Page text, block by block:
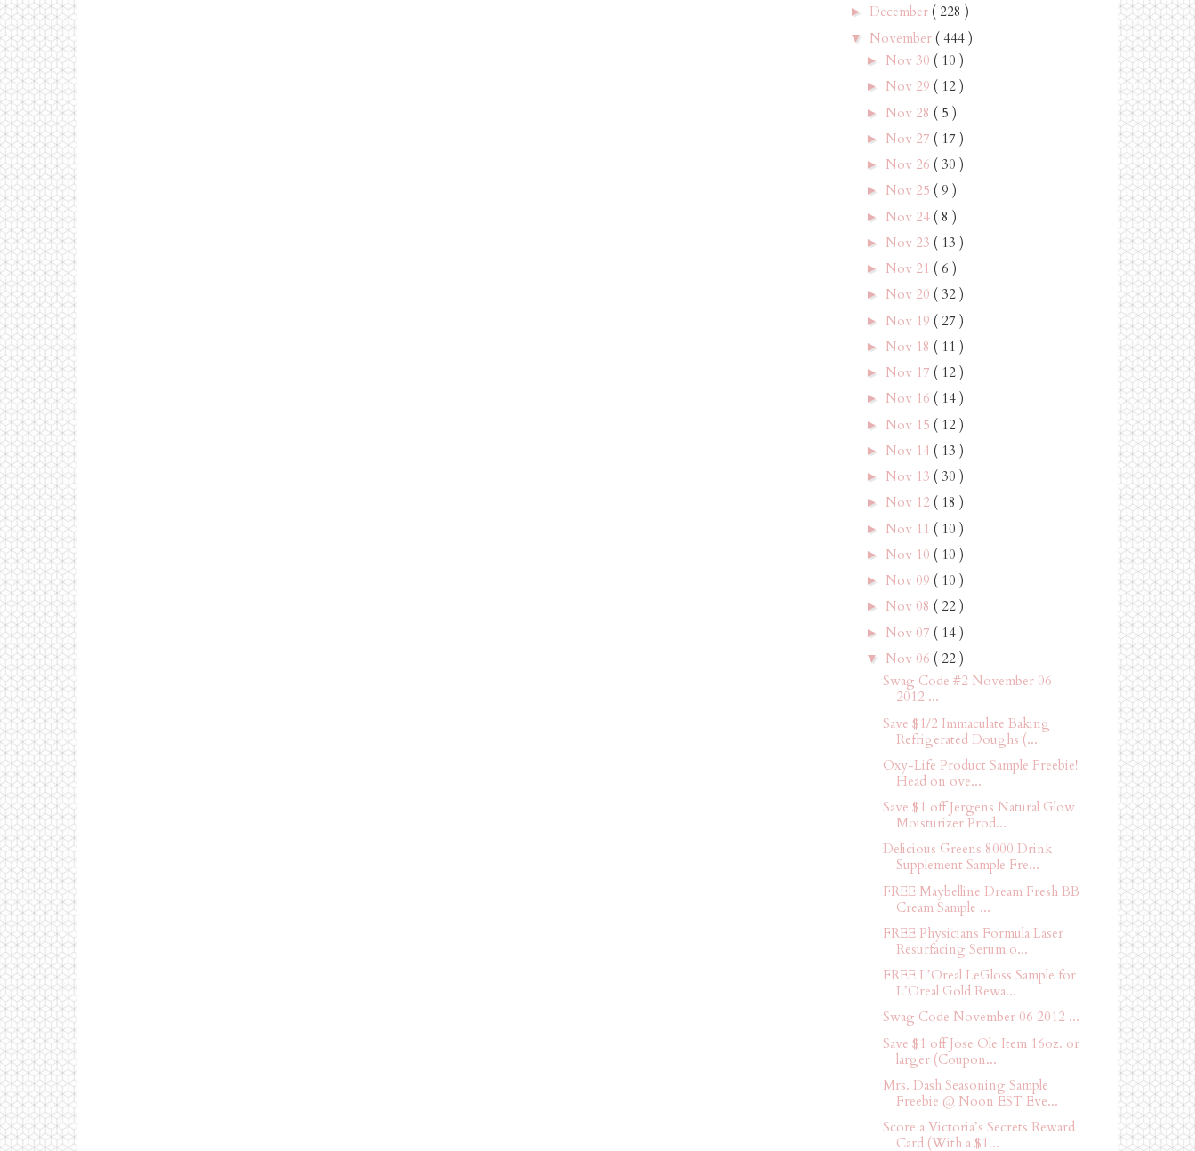
► December ( 228 )
▼ November ( 444 )
► Nov 30 ( 10 )
► Nov 29 ( 12 )
► Nov 28 ( 5 )
► Nov 27 ( 17 )
► Nov 26 ( 30 )
► Nov 25 ( 9 )
► Nov 24 ( 8 )
► Nov 23 ( 13 )
► Nov 21 ( 6 )
► Nov 20 ( 32 )
► Nov 19 ( 27 )
► Nov 18 ( 11 )
► Nov 17 ( 12 )
► Nov 16 ( 14 )
► Nov 15 ( 12 )
► Nov 14 ( 13 )
► Nov 13 ( 30 )
► Nov 12 ( 18 )
► Nov 11 ( 10 )
► Nov 10 ( 10 )
► Nov 09 ( 10 )
► Nov 08 ( 22 )
► Nov 07 ( 14 )
▼ Nov 06 ( 22 )
Swag Code #2 November 06
2012 ...
Save $1/2 Immaculate Baking
Refrigerated Doughs (...
Oxy-Life Product Sample Freebie!
Head on ove...
Save $1 off Jergens Natural Glow
Moisturizer Prod...
Delicious Greens 8000 Drink
Supplement Sample Fre...
FREE Maybelline Dream Fresh BB
Cream Sample ...
FREE Physicians Formula Laser
Resurfacing Serum o...
FREE L’Oreal LeGloss Sample for
L’Oreal Gold Rewa...
Swag Code November 06 2012 ...
Save $1 off Jose Ole Item 16oz. or
larger (Coupon...
Mrs. Dash Seasoning Sample
Freebie @ Noon EST Eve...
Score a Victoria’s Secrets Reward
Card (With a $1...